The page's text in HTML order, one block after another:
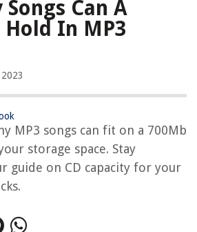
Can A
Hold In MP3
MP3 songs can fit on a 700Mb
storage space. Stay
guide on CD capacity for your